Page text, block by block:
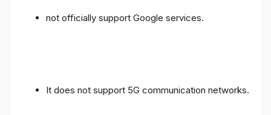
not officially support Google services.
It does not support 5G communication networks.